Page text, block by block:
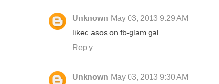
Unknown May 03, 2013 9:29 AM
liked asos on fb-glam gal
Reply
Unknown May 03, 2013 9:30 AM